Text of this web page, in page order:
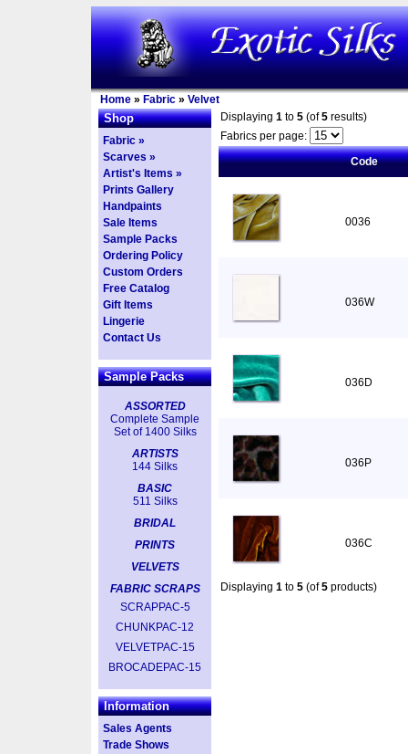
Home » Fabric » Velvet
Shop
Fabric »
Scarves »
Artist's Items »
Prints Gallery
Handpaints
Sale Items
Sample Packs
Ordering Policy
Custom Orders
Free Catalog
Gift Items
Lingerie
Contact Us
Sample Packs
ASSORTED
Complete Sample
Set of 1400 Silks
ARTISTS
144 Silks
BASIC
511 Silks
BRIDAL
PRINTS
VELVETS
FABRIC SCRAPS
SCRAPPAC-5
CHUNKPAC-12
VELVETPAC-15
BROCADEPAC-15
Information
Sales Agents
Trade Shows
Displaying 1 to 5 (of5 results)
Fabrics per page:
Code
0036
036W
036D
036P
036C
Displaying 1 to 5 (of5 products)